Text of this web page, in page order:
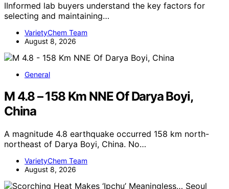
IInformed lab buyers understand the key factors for
selecting and maintaining…
VarietyChem Team
August 8, 2026
General
M 4.8 – 158 Km NNE Of Darya Boyi,
China
A magnitude 4.8 earthquake occurred 158 km north-
northeast of Darya Boyi, China. No…
VarietyChem Team
August 8, 2026